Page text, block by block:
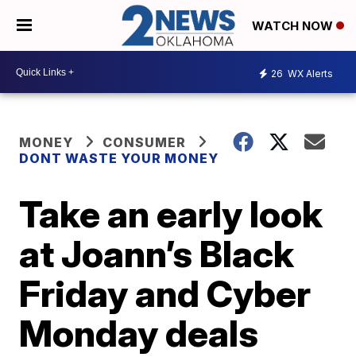
WATCH NOW
26 WX Alerts
MONEY
CONSUMER
DONT WASTE YOUR MONEY
Take an early look
at Joann’s Black
Friday and Cyber
Monday deals